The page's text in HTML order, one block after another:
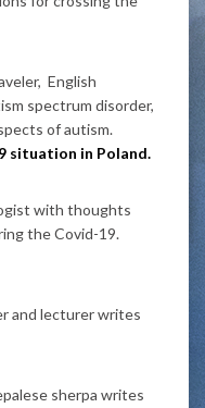
English
spectrum disorder,
of autism.
situation in Poland.
with thoughts
the Covid-19.
and lecturer writes
sherpa writes